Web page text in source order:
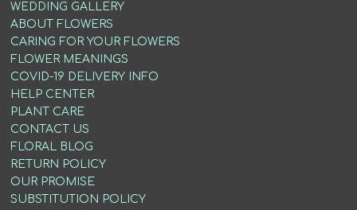
WEDDING GALLERY
ABOUT FLOWERS
CARING FOR YOUR FLOWERS
FLOWER MEANINGS
COVID-19 DELIVERY INFO
HELP CENTER
PLANT CARE
CONTACT US
FLORAL BLOG
RETURN POLICY
OUR PROMISE
SUBSTITUTION POLICY